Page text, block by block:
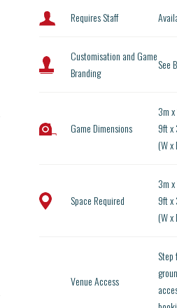
Requires Staff
Customisation and Game
Branding
See
Game Dimensions
3m x
9ft x
(W x
Space Required
3m x
9ft x
(W x
Venue Access